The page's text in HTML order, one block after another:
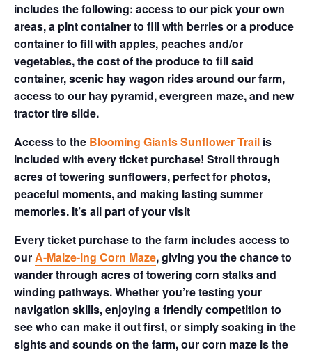
includes the following: access to our pick your own
areas, a pint container to fill with berries or a produce
container to fill with apples, peaches and/or
vegetables, the cost of the produce to fill said
container, scenic hay wagon rides around our farm,
access to our hay pyramid, evergreen maze, and new
tractor tire slide.
Access to the Blooming Giants Sunflower Trail is
included with every ticket purchase! Stroll through
acres of towering sunflowers, perfect for photos,
peaceful moments, and making lasting summer
memories. It’s all part of your visit
Every ticket purchase to the farm includes access to
ourA-Maize-ing Corn Maze, giving you the chance to
wander through acres of towering corn stalks and
winding pathways. Whether you’re testing your
navigation skills, enjoying a friendly competition to
see who can make it out first, or simply soaking in the
sights and sounds on the farm, our corn maze is the